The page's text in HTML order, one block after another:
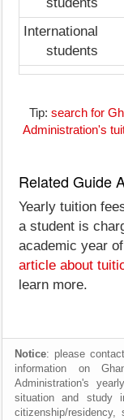
International
students
Tip: search for
Administration's
Related Guide
Yearly tuition
a student is
academic year
article about
learn more.
Notice: please
information on
Administration's
situation and study
citizenship/